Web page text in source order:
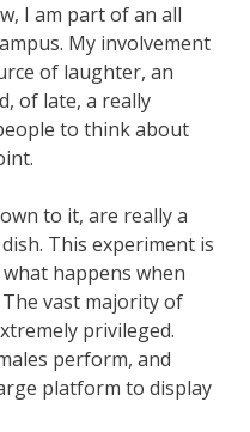
I am part of an all
My involvement
of laughter, an
of late, a really
to think about
to it, are really a
This experiment is
happens when
vast majority of
privileged.
perform, and
platform to display